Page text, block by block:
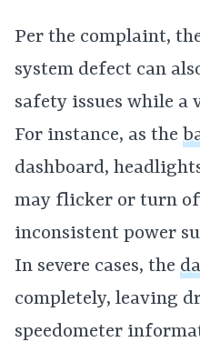
Per the complaint,
system defect can
safety issues while a
For instance, as the
dashboard,
may flicker or turn
inconsistent power
In severe cases, the
completely, leaving
speedometer